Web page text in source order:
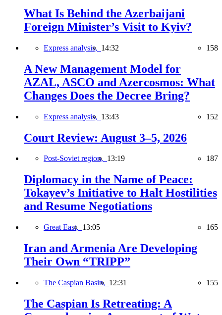
What Is Behind the Azerbaijani
Foreign Minister’s Visit to Kyiv?
Express analysis, 14:32 158
A New Management Model for
AZAL, ASCO and Azercosmos: What
Changes Does the Decree Bring?
Express analysis, 13:43 152
Court Review: August 3–5, 2026
Post-Soviet region, 13:19 187
Diplomacy in the Name of Peace:
Tokayev’s Initiative to Halt Hostilities
and Resume Negotiations
Great East, 13:05 165
Iran and Armenia Are Developing
Their Own “TRIPP”
The Caspian Basin, 12:31 155
The Caspian Is Retreating: A